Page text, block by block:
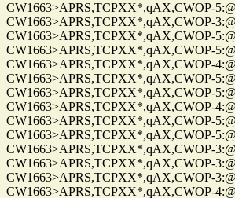
CW1663>APRS,TCPXX*,qAX,CWOP-
CW1663>APRS,TCPXX*,qAX,CWOP-
CW1663>APRS,TCPXX*,qAX,CWOP-
CW1663>APRS,TCPXX*,qAX,CWOP-
CW1663>APRS,TCPXX*,qAX,CWOP-
CW1663>APRS,TCPXX*,qAX,CWOP-
CW1663>APRS,TCPXX*,qAX,CWOP-
CW1663>APRS,TCPXX*,qAX,CWOP-
CW1663>APRS,TCPXX*,qAX,CWOP-
CW1663>APRS,TCPXX*,qAX,CWOP-
CW1663>APRS,TCPXX*,qAX,CWOP-
CW1663>APRS,TCPXX*,qAX,CWOP-
CW1663>APRS,TCPXX*,qAX,CWOP-
CW1663>APRS,TCPXX*,qAX,CWOP-